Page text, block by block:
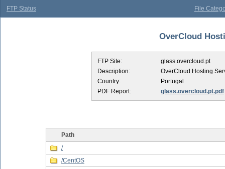
FTP Status File
OverCloud
FTP Site:
glass.overcloud.pt
Description:
OverCloud Hosting
Country:
Portugal
PDF Report:
glass.overcloud.pt.pdf
Path
/
/CentOS